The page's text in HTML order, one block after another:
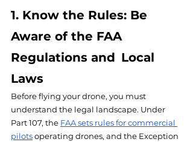
1. Know the Rules: Be
Aware of the FAA
Regulations and Local
Laws
Before flying your drone, you must
understand the legal landscape. Under
Part 107, the FAA sets rules for commercial
pilots operating drones, and the Exception